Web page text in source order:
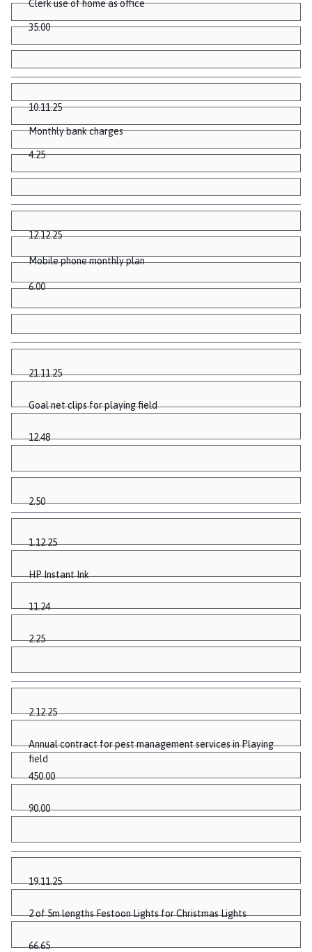
Clerk use of home as office
35.00
10.11.25
Monthly bank charges
4.25
12.12.25
Mobile phone monthly plan
6.00
21.11.25
Goal net clips for playing field
12.48
2.50
1.12.25
HP Instant Ink
11.24
2.25
2.12.25
Annual contract for pest management services in Playing
field
450.00
90.00
19.11.25
2 of 5m lengths Festoon Lights for Christmas Lights
66.65